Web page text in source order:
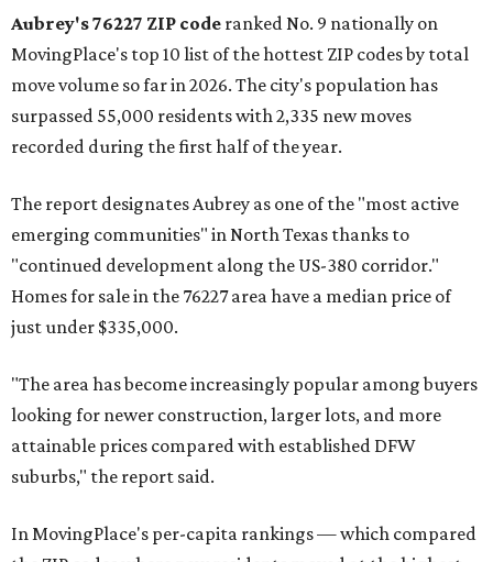
Aubrey's 76227 ZIP code ranked No. 9 nationally on
MovingPlace's top 10 list of the hottest ZIP codes by total
move volume so far in 2026. The city's population has
surpassed 55,000 residents with 2,335 new moves
recorded during the first half of the year.
The report designates Aubrey as one of the "most active
emerging communities" in North Texas thanks to
"continued development along the US-380 corridor."
Homes for sale in the 76227 area have a median price of
just under $335,000.
"The area has become increasingly popular among buyers
looking for newer construction, larger lots, and more
attainable prices compared with established DFW
suburbs," the report said.
In MovingPlace's per-capita rankings — which compared